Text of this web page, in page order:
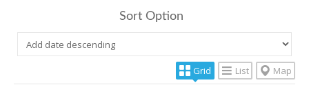
Sort Option
Grid List Map